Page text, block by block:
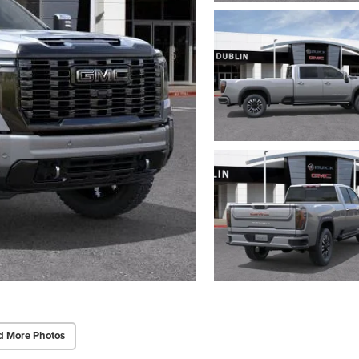
More Photos